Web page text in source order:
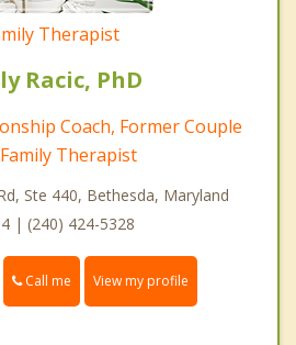
Therapist
Racic, PhD
Coach, Former Couple
Therapist
Ste 440, Bethesda, Maryland
| (240) 424-5328
Call me View my profile